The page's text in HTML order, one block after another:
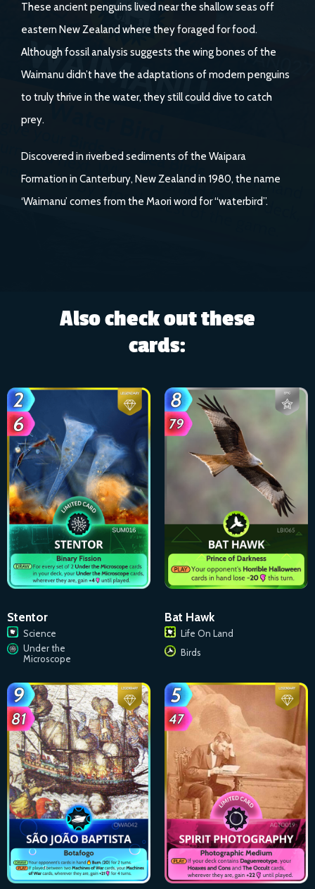
These ancient penguins lived near the shallow seas off
eastern New Zealand where they foraged for food.
Although fossil analysis suggests the wing bones of the
Waimanu didn’t have the adaptations of modern penguins
to truly thrive in the water, they still could dive to catch
prey.
Discovered in riverbed sediments of the Waipara
Formation in Canterbury, New Zealand in 1980, the name
‘Waimanu’ comes from the Maori word for “waterbird”.
Also check out these
cards:
Stentor
Science
Under the
Microscope
Bat Hawk
Life On Land
Birds